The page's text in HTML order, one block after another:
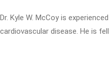
Dr. Kyle W. McCoy is
cardiovascular disease. He is